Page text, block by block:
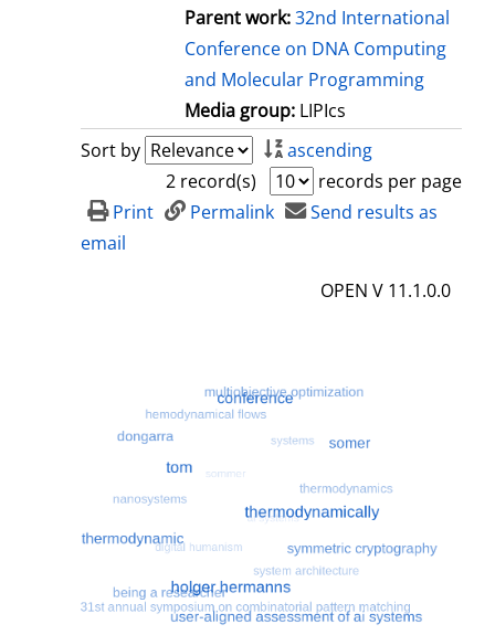
Parent work:32nd International
Conference on DNA Computing
and Molecular Programming
Media group: LIPIcs
Sort by
ascending
2 record(s)
records per page
Print
Permalink
Send results as
email
OPEN V 11.1.0.0